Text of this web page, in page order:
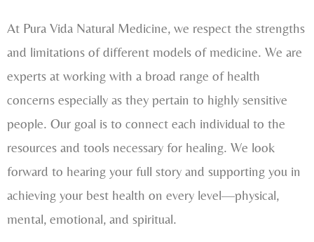
At Pura Vida Natural Medicine, we respect the strengths
and limitations of different models of medicine. We are
experts at working with a broad range of health
concerns especially as they pertain to highly sensitive
people. Our goal is to connect each individual to the
resources and tools necessary for healing. We look
forward to hearing your full story and supporting you in
achieving your best health on every level—physical,
mental, emotional, and spiritual.